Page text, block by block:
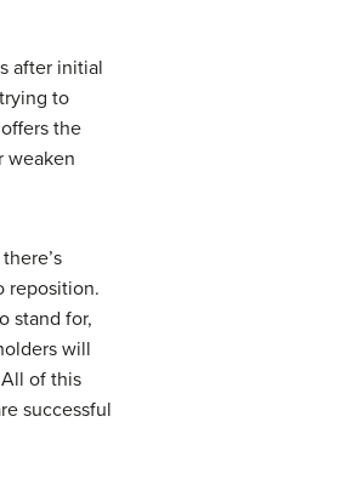
after initial
to
the
weaken
reposition.
stand for,
will
of this
successful